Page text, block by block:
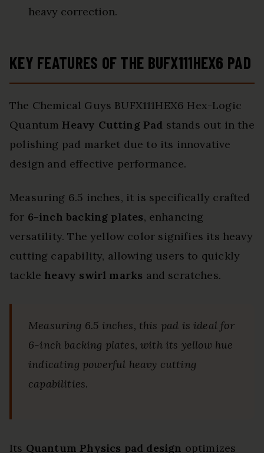
heavy correction.
KEY FEATURES OF THE BUFX111HEX6 PAD
The Chemical Guys BUFX111HEX6 Hex-Logic
QuantumHeavy Cutting Pad stands out in the
polishing pad market due to its innovative
design and effective performance.
Measuring 6.5 inches, it is specifically crafted
for 6-inch backing plates, enhancing
versatility. The yellow color signifies its heavy
cutting capability, allowing users to quickly
tackle heavy swirl marks and scratches.
Measuring 6.5 inches, this pad is ideal for
6-inch backing plates, with its yellow hue
indicating powerful heavy cutting
capabilities.
Its Quantum Physics pad design optimizes